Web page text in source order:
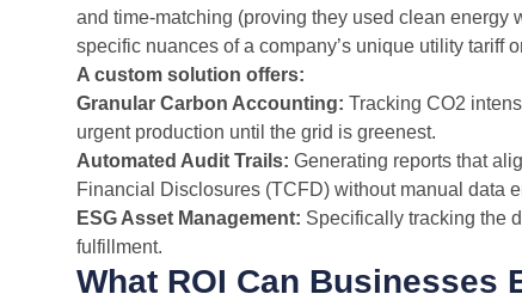
and time-matching (proving they used clean energy
specific nuances of a company’s unique utility tariff
A custom solution offers:
Granular Carbon Accounting: Tracking CO2
urgent production until the grid is greenest.
Automated Audit Trails: Generating reports that
Financial Disclosures (TCFD) without manual data
ESG Asset Management: Specifically tracking the
fulfillment.
What ROI Can Businesses